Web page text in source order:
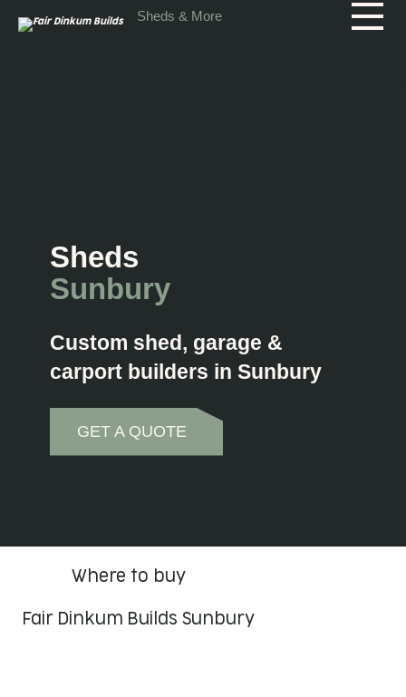
Sheds & More
Sheds
Sunbury
Custom shed, garage &
carport builders in Sunbury
GET A QUOTE
Where to buy
Fair Dinkum Builds Sunbury